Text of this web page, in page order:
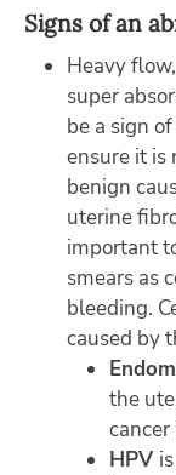
Signs of an
Heavy
super
be a sign
ensure it is
benign
uterine
important
smears as
bleeding.
caused by
the
cancer
HPV